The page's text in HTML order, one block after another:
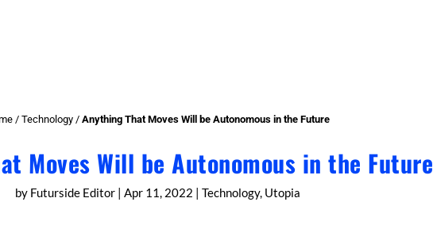
/ Technology/ Anything That Moves Will be Autonomous in the Future
Moves Will be Autonomous in the Future
by Futurside Editor| Apr 11, 2022 | Technology, Utopia